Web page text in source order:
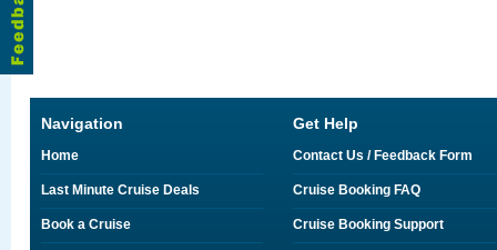
Navigation
Home
Last Minute Cruise Deals
Book a Cruise
Get Help
Contact Us / Feedback Form
Cruise Booking FAQ
Cruise Booking Support